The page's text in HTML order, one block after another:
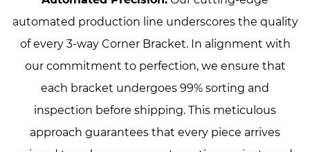
automated production line underscores the quality
of every 3-way Corner Bracket. In alignment with
our commitment to perfection, we ensure that
each bracket undergoes 99% sorting and
inspection before shipping. This meticulous
approach guarantees that every piece arrives